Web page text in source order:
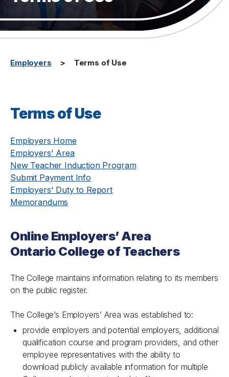
Employers Terms of Use
Terms of Use
Employers Home
Employers' Area
New Teacher Induction Program
Submit Payment Info
Employers' Duty to Report
Memorandums
Online Employers’ Area
Ontario College of Teachers
The College maintains information relating to its members
on the public register.
The College’s Employers’ Area was established to:
provide employers and potential employers, additional
qualification course and program providers, and other
employee representatives with the ability to
download publicly available information for multiple